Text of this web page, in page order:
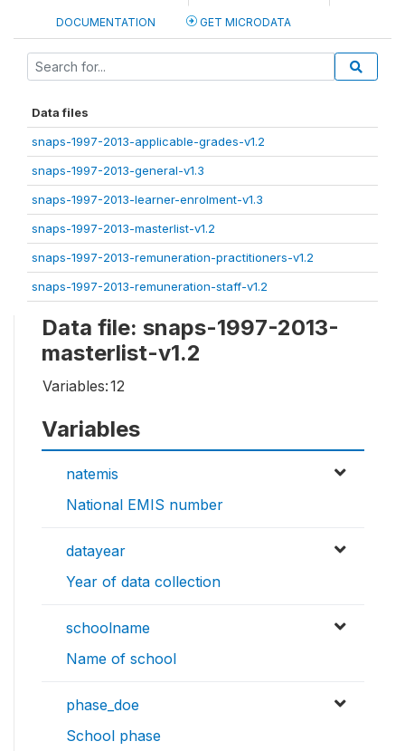
DOCUMENTATION GET MICRODATA
Data files
snaps-1997-2013-applicable-grades-v1.2
snaps-1997-2013-general-v1.3
snaps-1997-2013-learner-enrolment-v1.3
snaps-1997-2013-masterlist-v1.2
snaps-1997-2013-remuneration-practitioners-v1.2
snaps-1997-2013-remuneration-staff-v1.2
Data file: snaps-1997-2013-
masterlist-v1.2
Variables:12
Variables
natemis
National EMIS number
datayear
Year of data collection
schoolname
Name of school
phase_doe
School phase